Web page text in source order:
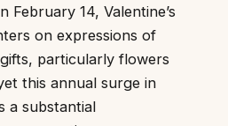
February 14, Valentine’s
on expressions of
particularly flowers
this annual surge in
a substantial